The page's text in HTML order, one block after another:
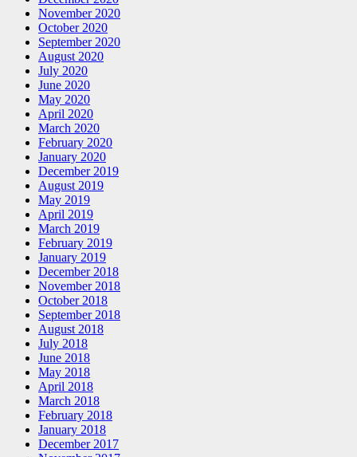
November 2020
October 2020
September 2020
August 2020
July 2020
June 2020
May 2020
April 2020
March 2020
February 2020
January 2020
December 2019
August 2019
May 2019
April 2019
March 2019
February 2019
January 2019
December 2018
November 2018
October 2018
September 2018
August 2018
July 2018
June 2018
May 2018
April 2018
March 2018
February 2018
January 2018
December 2017